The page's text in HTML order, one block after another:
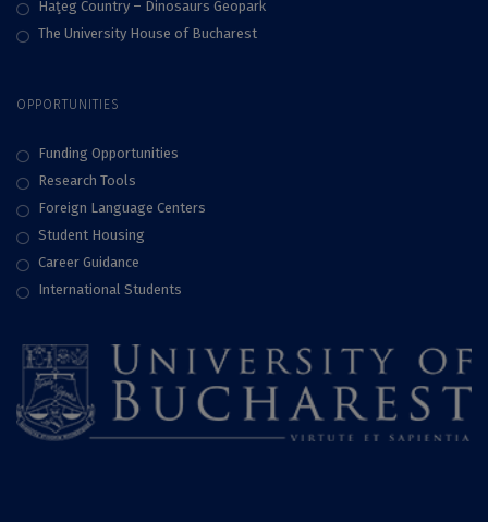
Haţeg Country – Dinosaurs Geopark
The University House of Bucharest
OPPORTUNITIES
Funding Opportunities
Research Tools
Foreign Language Centers
Student Housing
Career Guidance
International Students